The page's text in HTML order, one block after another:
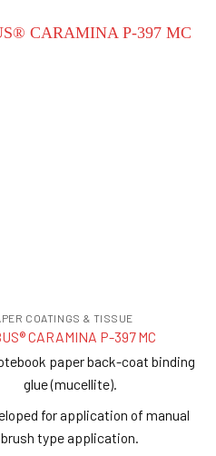
COATINGS & TISSUE
CARAMINA P-397 MC
paper back-coat binding
glue (mucellite).
for application of manual
brush type application.